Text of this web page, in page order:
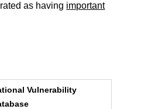
as having important
Vulnerability